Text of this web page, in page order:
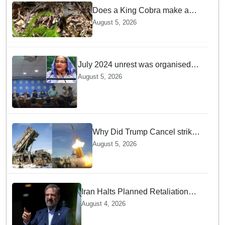
Does a King Cobra make a
nest like birds? Nepal Forest
Department discovers a
August 5, 2026
July 2024 unrest was organised
bid to topple govt, not a peaceful
August 5, 2026
Why Did Trump Cancel strikes
On Tehran? Is it due to
Ammunition Depletion
August 5, 2026
Iran Halts Planned Retaliation
Strikes on Ukraine after Kyiv
August 4, 2026